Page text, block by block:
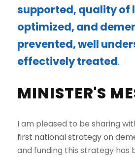
supported, quality of
optimized, and
prevented, well
effectively treated.
MINISTER'S
I am pleased to be sharing
first national strategy on
and funding this strategy has